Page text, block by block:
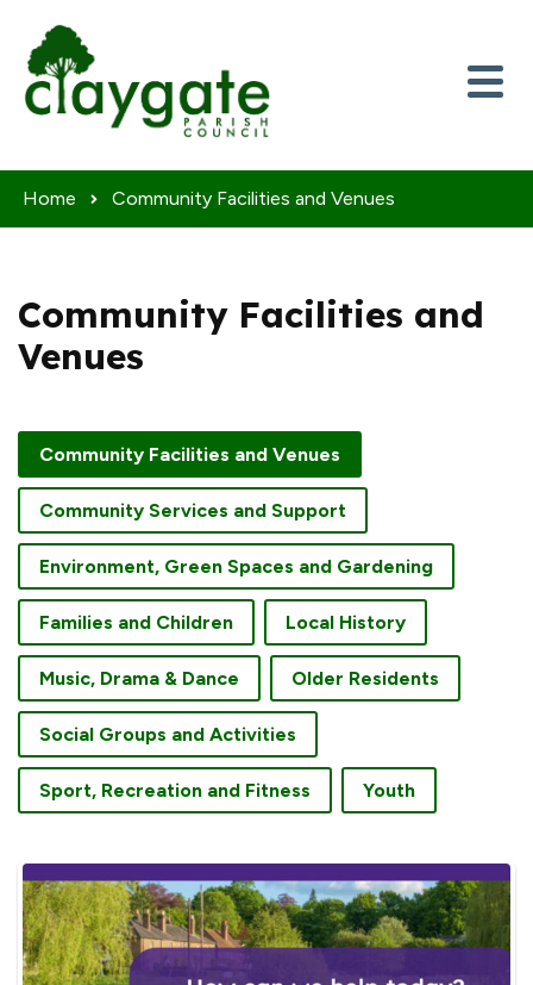
Home Community Facilities and Venues
Community Facilities and
Venues
Community Facilities and Venues
Community Services and Support
Environment, Green Spaces and Gardening
Families and Children Local History
Music, Drama & Dance Older Residents
Social Groups and Activities
Sport, Recreation and Fitness Youth